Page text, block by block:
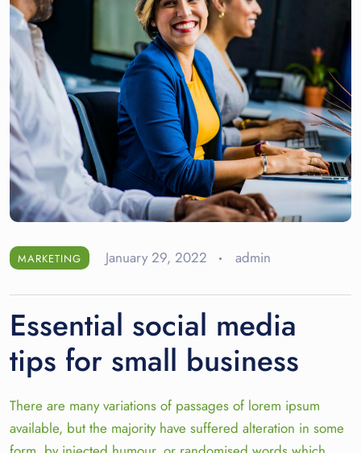
MARKETING January 29, 2022 admin
Essential social media
tips for small business
There are many variations of passages of lorem ipsum
available, but the majority have suffered alteration in some